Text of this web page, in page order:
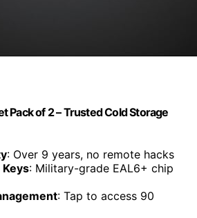
Pack of 2 – Trusted Cold Storage
: Over 9 years, no remote hacks
: Military-grade EAL6+ chip
: Tap to access 90